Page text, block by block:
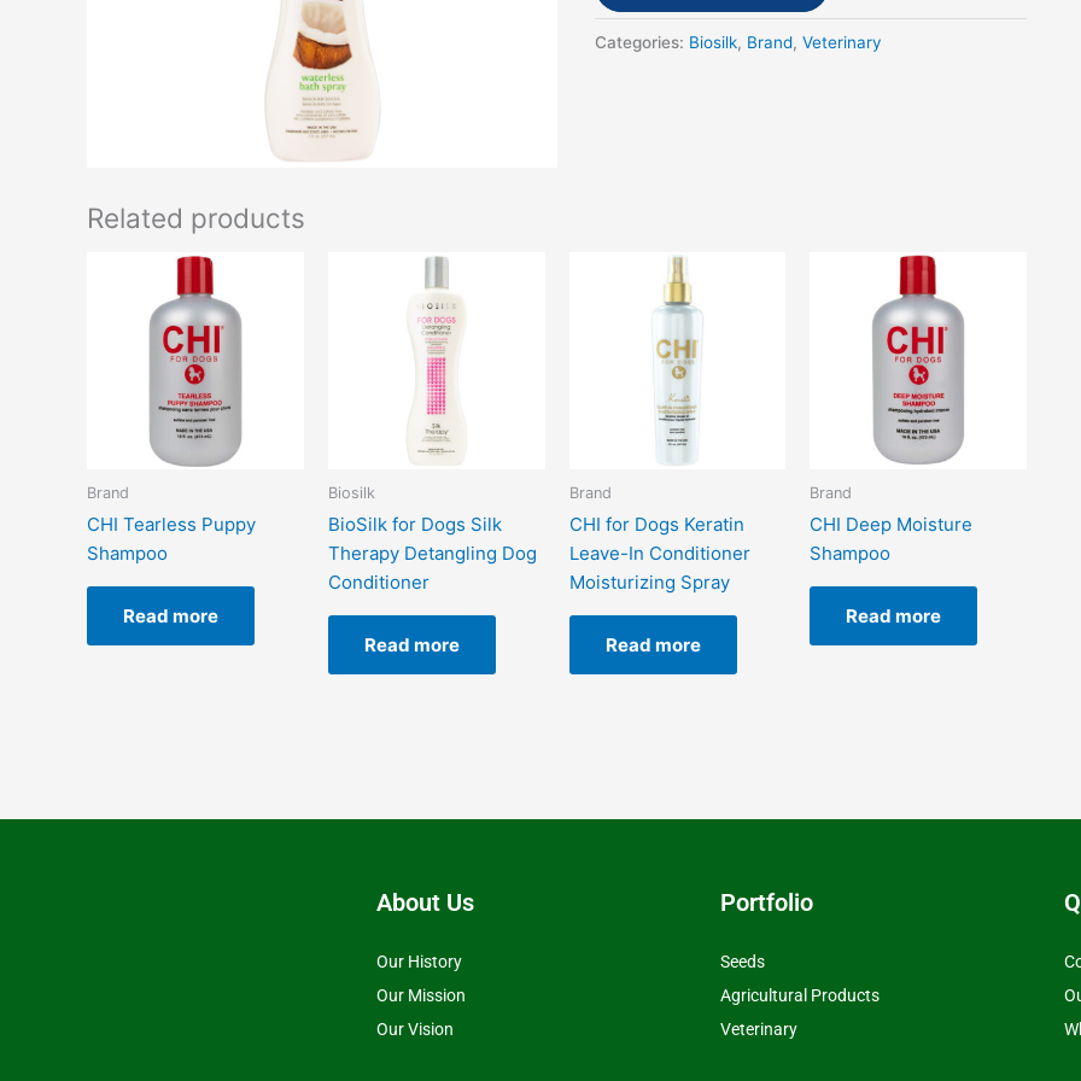
Categories: Biosilk, Brand, Veterinary
Related products
Brand
CHI Tearless Puppy
Shampoo
Read more
Biosilk
BioSilk for Dogs Silk
Therapy Detangling Dog
Conditioner
Read more
Brand
CHI for Dogs Keratin
Leave-In Conditioner
Moisturizing Spray
Read more
Brand
CHI Deep Moisture
Shampoo
Read more
About Us
Our History
Our Mission
Our Vision
Portfolio
Seeds
Agricultural Products
Veterinary